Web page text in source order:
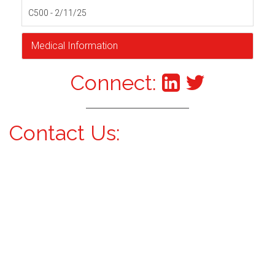
C500 - 2/11/25
Medical Information
Connect:
Contact Us: